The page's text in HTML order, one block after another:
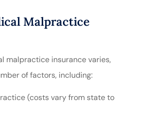
Malpractice
malpractice insurance varies,
of factors, including:
(costs vary from state to